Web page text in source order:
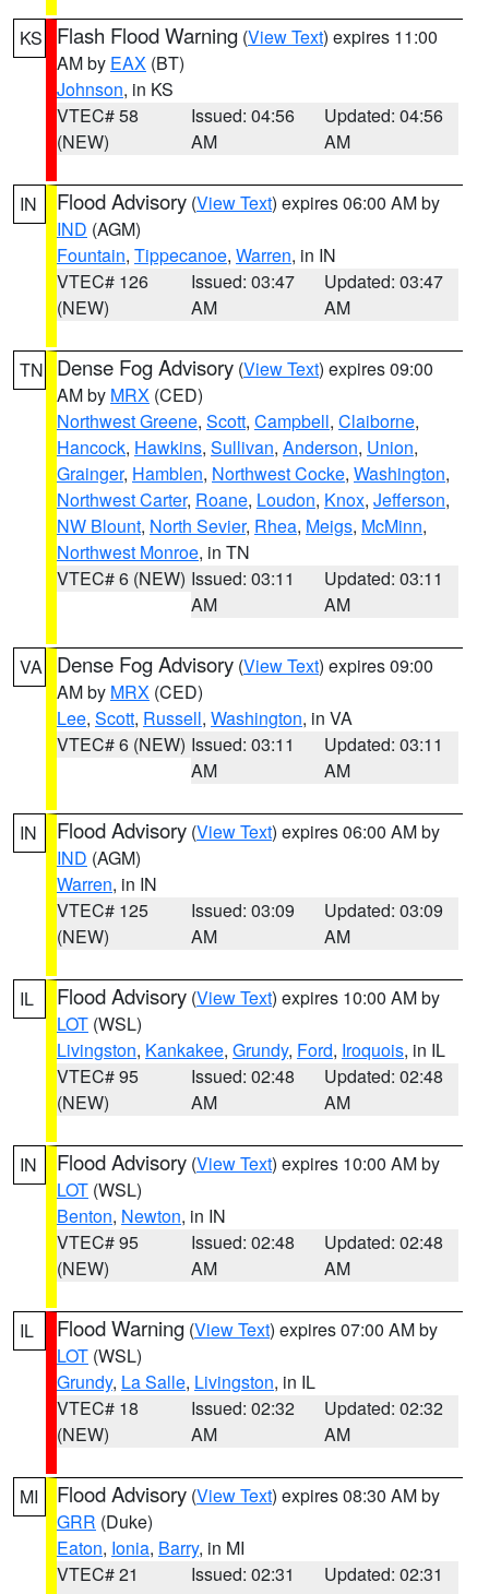
KS Flash Flood Warning (View Text) expires 11:00
AM by EAX (BT)
Johnson, in KS
VTEC# 58
(NEW)
Issued: 04:56
AM
Updated: 04:56
AM
IN Flood Advisory (View Text) expires 06:00 AM by
IND (AGM)
Fountain, Tippecanoe, Warren, in IN
VTEC# 126
(NEW)
Issued: 03:47
AM
Updated: 03:47
AM
TN Dense Fog Advisory (View Text) expires 09:00
AM by MRX (CED)
Northwest Greene, Scott, Campbell, Claiborne,
Hancock, Hawkins, Sullivan, Anderson, Union,
Grainger, Hamblen, Northwest Cocke, Washington,
Northwest Carter, Roane, Loudon, Knox, Jefferson,
NW Blount, North Sevier, Rhea, Meigs, McMinn,
Northwest Monroe, in TN
VTEC# 6 (NEW) Issued: 03:11
AM
Updated: 03:11
AM
VA Dense Fog Advisory (View Text) expires 09:00
AM by MRX (CED)
Lee, Scott, Russell, Washington, in VA
VTEC# 6 (NEW) Issued: 03:11
AM
Updated: 03:11
AM
IN Flood Advisory (View Text) expires 06:00 AM by
IND (AGM)
Warren, in IN
VTEC# 125
(NEW)
Issued: 03:09
AM
Updated: 03:09
AM
IL Flood Advisory (View Text) expires 10:00 AM by
LOT (WSL)
Livingston, Kankakee, Grundy, Ford, Iroquois, in IL
VTEC# 95
(NEW)
Issued: 02:48
AM
Updated: 02:48
AM
IN Flood Advisory (View Text) expires 10:00 AM by
LOT (WSL)
Benton, Newton, in IN
VTEC# 95
(NEW)
Issued: 02:48
AM
Updated: 02:48
AM
IL Flood Warning (View Text) expires 07:00 AM by
LOT (WSL)
Grundy, La Salle, Livingston, in IL
VTEC# 18
(NEW)
Issued: 02:32
AM
Updated: 02:32
AM
MI Flood Advisory (View Text) expires 08:30 AM by
GRR (Duke)
Eaton, Ionia, Barry, in MI
VTEC# 21
Issued: 02:31
Updated: 02:31